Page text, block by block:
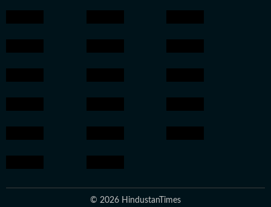
© 2026 HindustanTimes